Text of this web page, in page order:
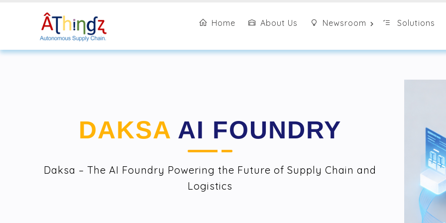
Home About Us Newsroom Solutions
DAKSA AI FOUNDRY
Daksa – The AI Foundry Powering the Future of Supply Chain and
Logistics